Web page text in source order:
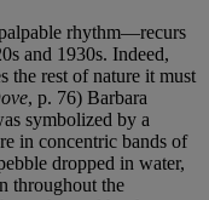
rhythm—recurs
and 1930s. Indeed,
the rest of nature it must
, p. 76) Barbara
symbolized by a
in concentric bands of
dropped in water,
throughout the